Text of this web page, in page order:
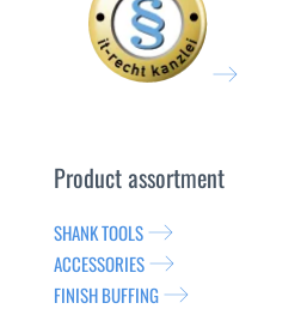
Product assortment
SHANK TOOLS
ACCESSORIES
FINISH BUFFING